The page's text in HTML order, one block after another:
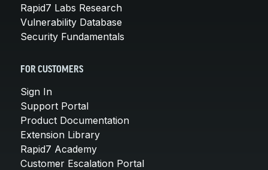
Rapid7 Labs Research
Vulnerability Database
Security Fundamentals
FOR CUSTOMERS
Sign In
Support Portal
Product Documentation
Extension Library
Rapid7 Academy
Customer Escalation Portal